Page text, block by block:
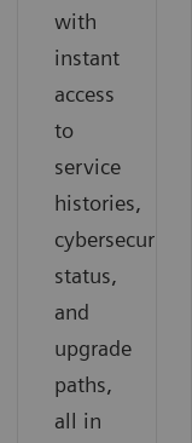
with
instant
access
to
service
histories,
cybersecurity
status,
and
upgrade
paths,
all in